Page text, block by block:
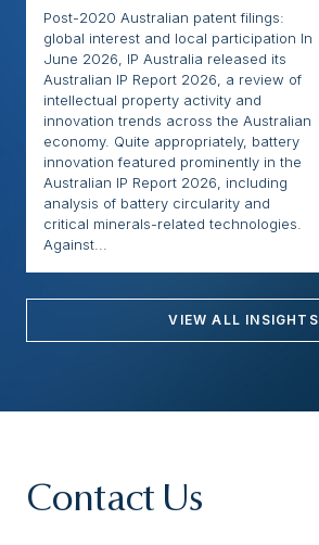
Post-2020 Australian patent filings:
global interest and local participation In
June 2026, IP Australia released its
Australian IP Report 2026, a review of
intellectual property activity and
innovation trends across the Australian
economy. Quite appropriately, battery
innovation featured prominently in the
Australian IP Report 2026, including
analysis of battery circularity and
critical minerals-related technologies.
Against...
VIEW ALL INSIGHTS
Contact Us